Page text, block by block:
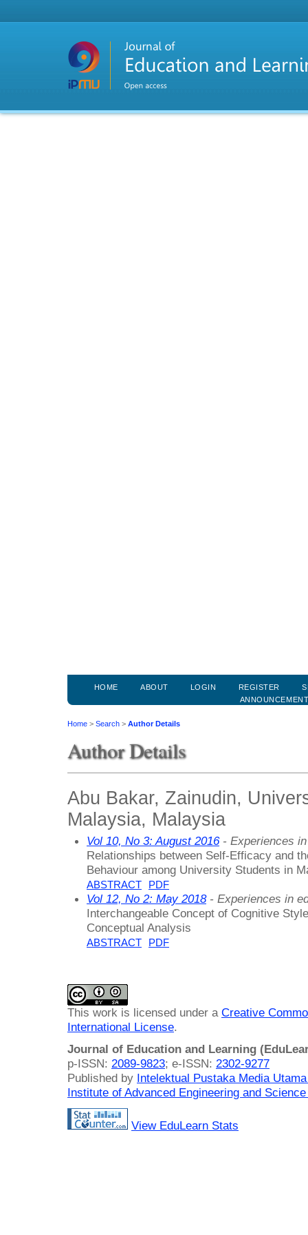
HOME ABOUT LOGIN REGISTER
Home > Search > Author Details
Author Details
Abu Bakar, Zainudin,
Malaysia, Malaysia
Vol 10, No 3: August 2016- Experiences in
Relationships between Self-Efficacy and
Behaviour among University Students in
ABSTRACT PDF
Vol 12, No 2: May 2018- Experiences in
Interchangeable Concept of Cognitive
Conceptual Analysis
ABSTRACT PDF
This work is licensed under a Creative
International License.
Journal of Education and Learning
p-ISSN: 2089-9823; e-ISSN: 2302-9277
Published by Intelektual Pustaka Media
Institute of Advanced Engineering and
View EduLearn Stats